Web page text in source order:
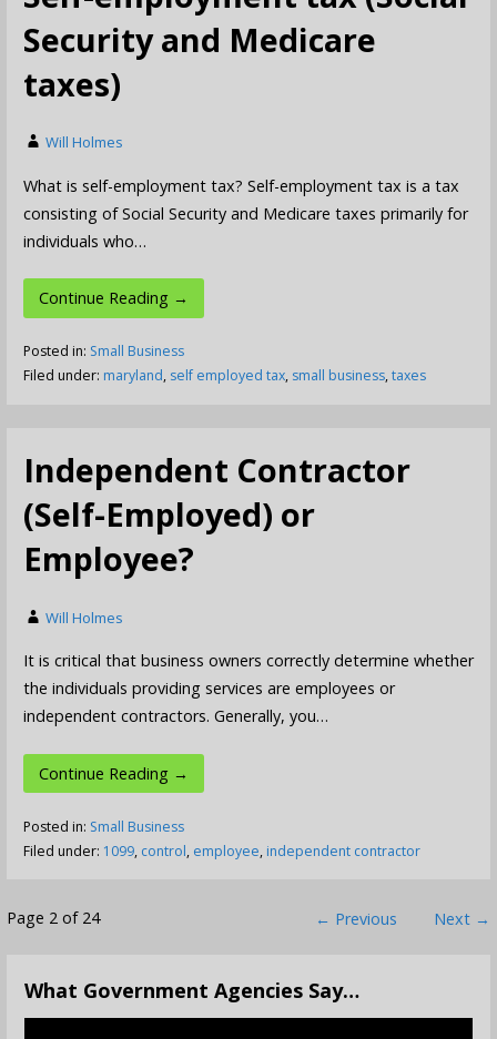
Security and Medicare
taxes)
Will Holmes
What is self-employment tax? Self-employment tax is a tax
consisting of Social Security and Medicare taxes primarily for
individuals who…
Continue Reading →
Posted in: Small Business
Filed under: maryland, self employed tax, small business,taxes
Independent Contractor
(Self-Employed) or
Employee?
Will Holmes
It is critical that business owners correctly determine whether
the individuals providing services are employees or
independent contractors. Generally, you…
Continue Reading →
Posted in: Small Business
Filed under: 1099, control, employee, independent contractor
Post
Page 2 of 24 ← Previous Next →
What Government Agencies Say…